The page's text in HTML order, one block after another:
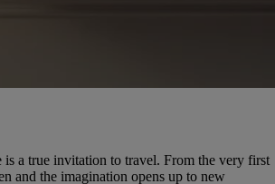
a true invitation to travel. From the very first
and the imagination opens up to new